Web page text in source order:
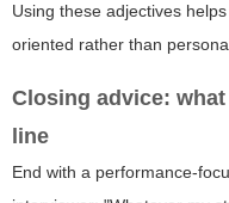
Using these adjectives
oriented rather than
Closing advice:
line
End with a performance-